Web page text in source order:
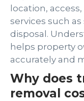
location,
services such
disposal.
helps property
accurately and
Why does
removal